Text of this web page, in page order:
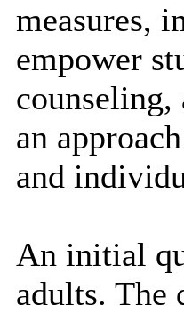
measures,
empower
counseling,
an
and
An initial
adults. The